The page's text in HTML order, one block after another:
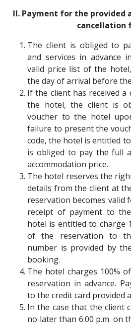
II. Payment for the provided
cancellation
The client is obliged to
and services in advance
valid price list of the
the day of arrival before
If the client has received
the hotel, the client is
voucher to the hotel
failure to present the
code, the hotel is entitled
is obliged to pay the full
accommodation price.
The hotel reserves the
details from the client at
reservation becomes
receipt of payment to
hotel is entitled to charge
of the reservation to
number is provided by
booking.
The hotel charges 100%
reservation in advance.
to the credit card provided
In the case that the client
no later than 6:00 p.m. on